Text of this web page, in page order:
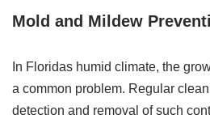
Mold and Mildew
In Floridas humid climate, the
a common problem. Regular
detection and removal of such